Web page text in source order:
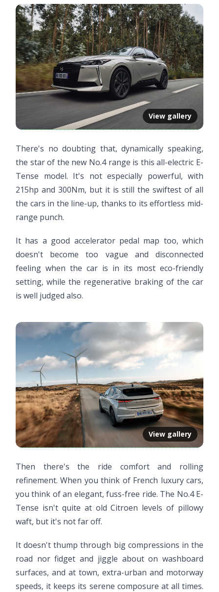
View gallery
There's no doubting that, dynamically speaking,
the star of the new No.4 range is this all-electric E-
Tense model. It's not especially powerful, with
215hp and 300Nm, but it is still the swiftest of all
the cars in the line-up, thanks to its effortless mid-
range punch.
It has a good accelerator pedal map too, which
doesn't become too vague and disconnected
feeling when the car is in its most eco-friendly
setting, while the regenerative braking of the car
is well judged also.
View gallery
Then there's the ride comfort and rolling
refinement. When you think of French luxury cars,
you think of an elegant, fuss-free ride. The No.4 E-
Tense isn't quite at old Citroen levels of pillowy
waft, but it's not far off.
It doesn't thump through big compressions in the
road nor fidget and jiggle about on washboard
surfaces, and at town, extra-urban and motorway
speeds, it keeps its serene composure at all times.